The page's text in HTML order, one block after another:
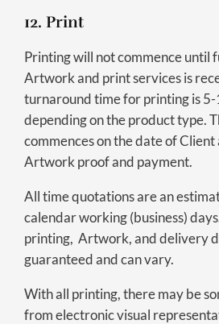
12. Print
Printing will not commence until
Artwork and print services is
turnaround time for printing is
depending on the product type.
commences on the date of
Artwork proof and payment.
All time quotations are an
calendar working (business)
printing, Artwork, and delivery
guaranteed and can vary.
With all printing, there may be
from electronic visual